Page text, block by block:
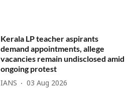
Kerala LP teacher aspirants
demand appointments, allege
vacancies remain undisclosed amid
ongoing protest
IANS 03 Aug 2026